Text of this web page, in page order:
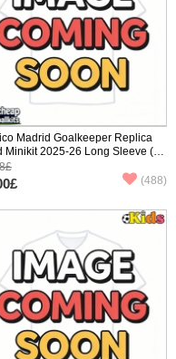
Madrid Goalkeeper Replica
Minikit 2025-26 Long Sleeve (+
(488)